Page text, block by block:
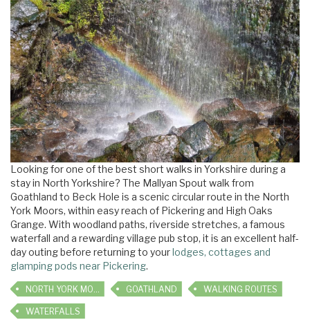
Looking for one of the best short walks in Yorkshire during a
stay in North Yorkshire? The Mallyan Spout walk from
Goathland to Beck Hole is a scenic circular route in the North
York Moors, within easy reach of Pickering and High Oaks
Grange. With woodland paths, riverside stretches, a famous
waterfall and a rewarding village pub stop, it is an excellent half-
day outing before returning to yourlodges, cottages and
glamping pods near Pickering.
GOATHLAND WALKING ROUTES
WATERFALLS